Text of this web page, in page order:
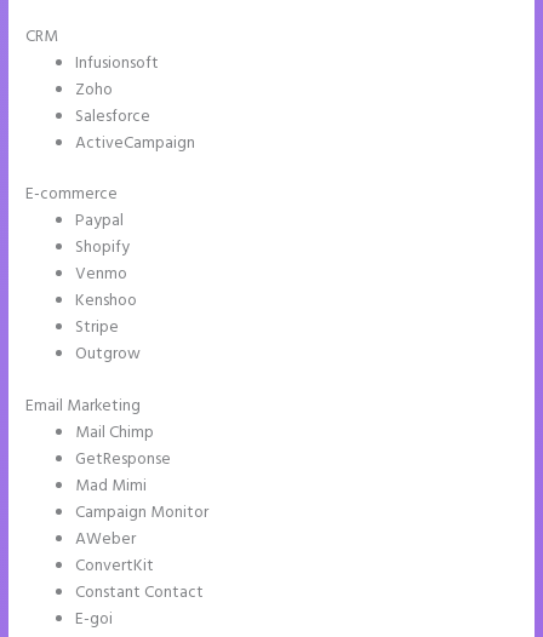
CRM
Infusionsoft
Zoho
Salesforce
ActiveCampaign
E-commerce
Paypal
Shopify
Venmo
Kenshoo
Stripe
Outgrow
Email Marketing
Mail Chimp
GetResponse
Mad Mimi
Campaign Monitor
AWeber
ConvertKit
Constant Contact
E-goi